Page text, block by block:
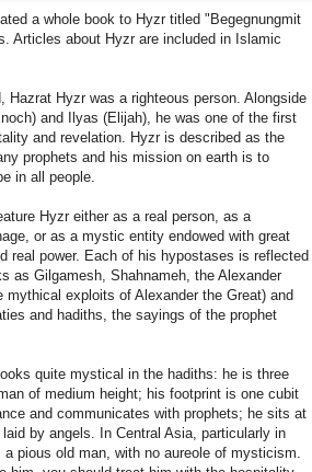
a whole book to Hyzr titled "Begegnungmit
Articles about Hyzr are included in Islamic
Hazrat Hyzr was a righteous person. Alongside
and Ilyas (Elijah), he was one of the first
and revelation. Hyzr is described as the
prophets and his mission on earth is to
in all people.
Hyzr either as a real person, as a
or as a mystic entity endowed with great
real power. Each of his hypostases is reflected
as Gilgamesh, Shahnameh, the Alexander
mythical exploits of Alexander the Great) and
and hadiths, the sayings of the prophet
quite mystical in the hadiths: he is three
of medium height; his footprint is one cubit
and communicates with prophets; he sits at
by angels. In Central Asia, particularly in
pious old man, with no aureole of mysticism.